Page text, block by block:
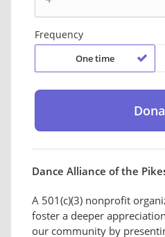
Frequency
One time
Dance Alliance of the
A 501(c)(3) nonprofit
foster a deeper
our community by